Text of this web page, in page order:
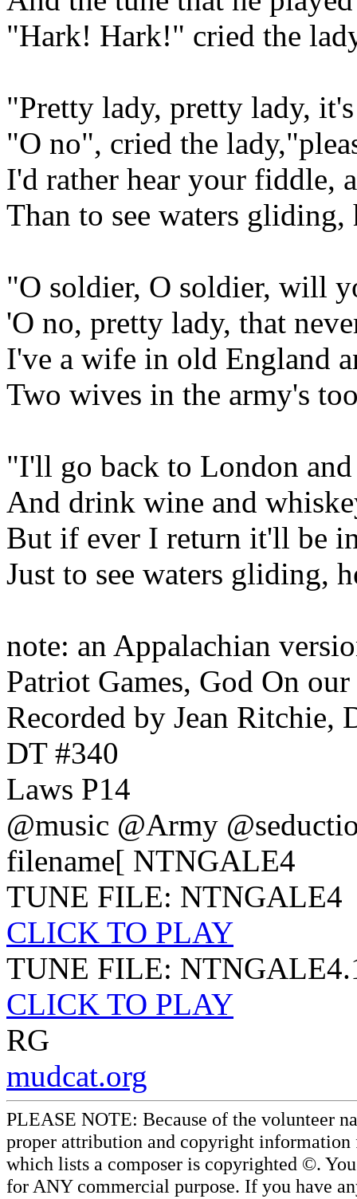
"Hark! Hark!" cried the
"Pretty lady, pretty lady,
"O no", cried the
I'd rather hear your fiddle,
Than to see waters
"O soldier, O soldier, will
'O no, pretty lady, that
I've a wife in old England
Two wives in the army's
"I'll go back to London
And drink wine and
But if ever I return it'll be
Just to see waters gliding,
note: an Appalachian
Patriot Games, God On
Recorded by Jean Ritchie,
DT #340
Laws P14
@music @Army
filename[ NTNGALE4
TUNE FILE: NTNGALE4
CLICK TO PLAY
TUNE FILE:
CLICK TO PLAY
RG
mudcat.org
PLEASE NOTE: Because of the volunteer
proper attribution and copyright information
which lists a composer is copyrighted ©.
for ANY commercial purpose. If you have